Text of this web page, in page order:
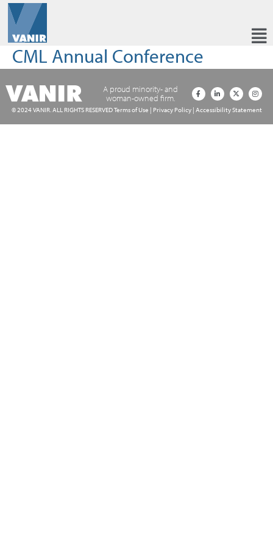
CML Annual Conference
A proud minority- and
woman-owned firm.
© 2024 VANIR. ALL RIGHTS RESERVEDTerms of Use | Privacy Policy| Accessibility Statement